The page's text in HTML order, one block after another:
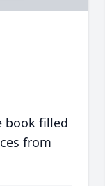
book filled
from